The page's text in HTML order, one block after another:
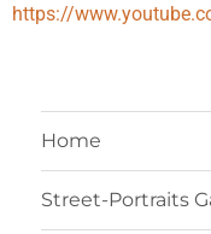
https://
Home
Street-Portraits